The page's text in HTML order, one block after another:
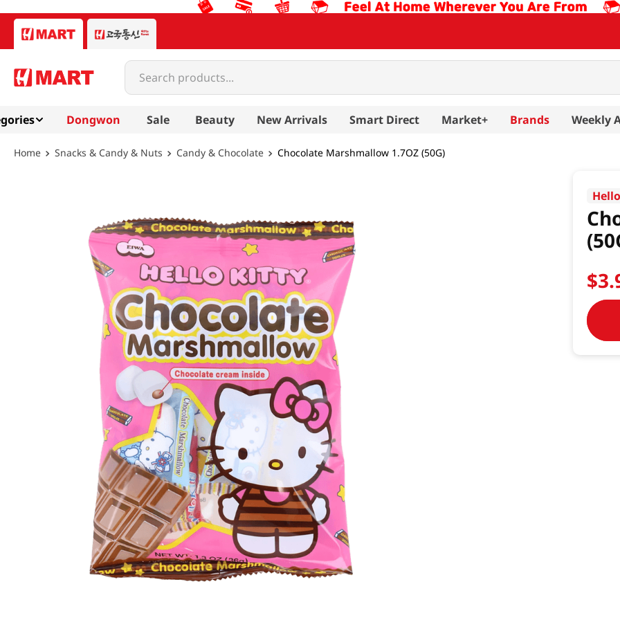
Search products...
Dongwon Sale Beauty New Arrivals Smart Direct Market+ Brands Weekly
Snacks & Candy & Nuts Candy & Chocolate Chocolate Marshmallow 1.7OZ (50G)
$3.